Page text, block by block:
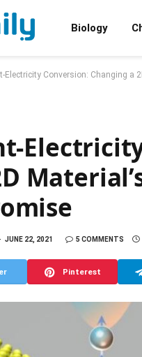
Biology
Electricity Conversion: Changing a
JUNE 22, 2021 5 COMMENTS
Pinterest